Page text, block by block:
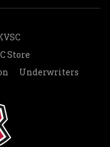
Store
Underwriters